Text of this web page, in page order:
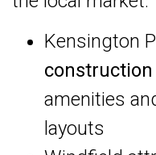
Kensington
amenities
layouts